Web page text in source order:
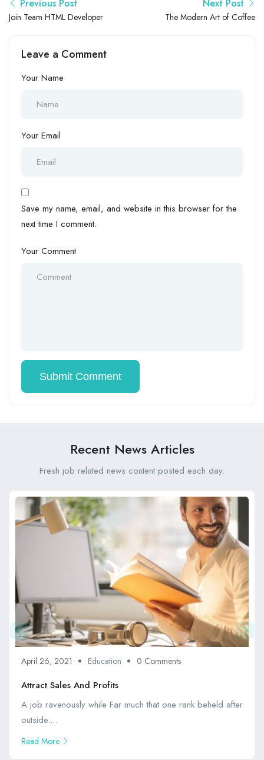
Previous Post
Join Team HTML Developer
Next Post
The Modern Art of Coffee
Leave a Comment
Your Name
Your Email
Save my name, email, and website in this browser for the
next time I comment.
Your Comment
Recent News Articles
Fresh job related news content posted each day.
April 26, 2021 Education 0 Comments
Attract Sales And Profits
A job ravenously while Far much that one rank beheld after
outside....
Read More